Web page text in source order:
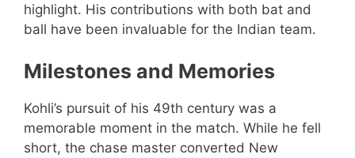
highlight. His contributions with both bat and
ball have been invaluable for the Indian team.
Milestones and Memories
Kohli’s pursuit of his 49th century was a
memorable moment in the match. While he fell
short, the chase master converted New